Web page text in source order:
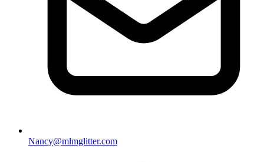
Nancy@mlmglitter.com